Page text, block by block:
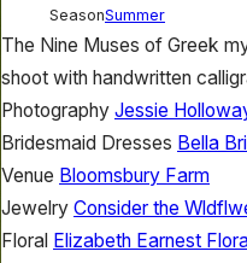
SeasonSummer
The Nine Muses of Greek
shoot with handwritten
Photography Jessie
Bridesmaid Dresses Bella
Venue Bloomsbury Farm
Jewelry Consider the
Floral Elizabeth Earnest